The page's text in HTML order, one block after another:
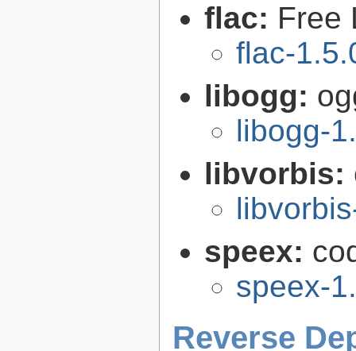
flac: Free
flac-
libogg:
libogg-
libvorbis:
speex:
speex-
Reverse